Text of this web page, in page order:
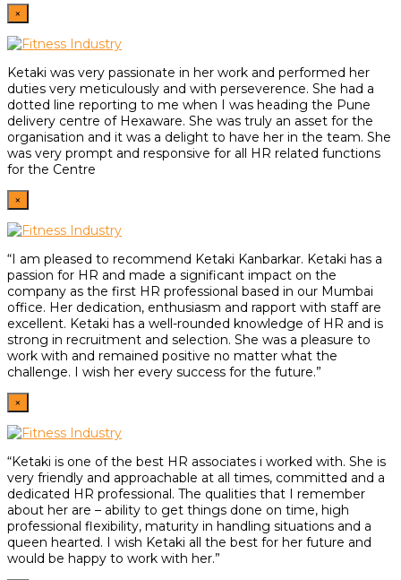
×
Ketaki was very passionate in her work and performed her
duties very meticulously and with perseverence. She had a
dotted line reporting to me when I was heading the Pune
delivery centre of Hexaware. She was truly an asset for the
organisation and it was a delight to have her in the team. She
was very prompt and responsive for all HR related functions
for the Centre
×
“I am pleased to recommend Ketaki Kanbarkar. Ketaki has a
passion for HR and made a significant impact on the
company as the first HR professional based in our Mumbai
office. Her dedication, enthusiasm and rapport with staff are
excellent. Ketaki has a well-rounded knowledge of HR and is
strong in recruitment and selection. She was a pleasure to
work with and remained positive no matter what the
challenge. I wish her every success for the future.”
×
“Ketaki is one of the best HR associates i worked with. She is
very friendly and approachable at all times, committed and a
dedicated HR professional. The qualities that I remember
about her are – ability to get things done on time, high
professional flexibility, maturity in handling situations and a
queen hearted. I wish Ketaki all the best for her future and
would be happy to work with her.”